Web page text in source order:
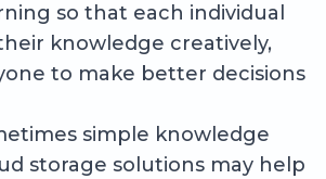
so that each individual
knowledge creatively,
to make better decisions
simple knowledge
storage solutions may help